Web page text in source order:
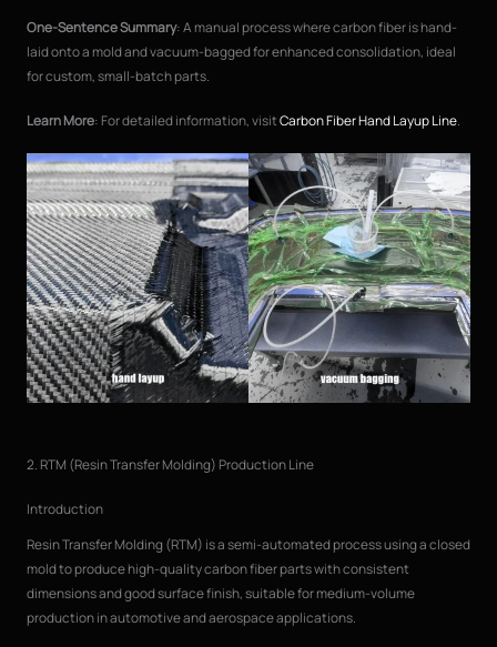
One-Sentence Summary: A manual process where carbon fiber is hand-
laid onto a mold and vacuum-bagged for enhanced consolidation, ideal
for custom, small-batch parts.
Learn More: For detailed information, visitCarbon Fiber Hand Layup Line.
2. RTM (Resin Transfer Molding) Production Line
Introduction
Resin Transfer Molding (RTM) is a semi-automated process using a closed
mold to produce high-quality carbon fiber parts with consistent
dimensions and good surface finish, suitable for medium-volume
production in automotive and aerospace applications.